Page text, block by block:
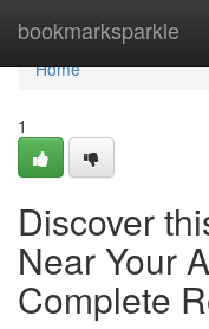
bookmarksparkle
Home
Home
1
Discover
Near Your
Complete